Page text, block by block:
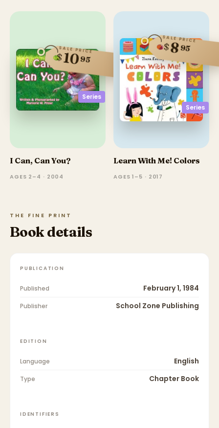
Series
SALE PRICE
$1095
I Can, Can You?
AGES 2–4 · 2004
Series
SALE PRICE
$895
Learn With Me! Colors
AGES 1–5 · 2017
THE FINE PRINT
Book details
PUBLICATION
Published February 1, 1984
Publisher School Zone Publishing
EDITION
Language English
Type Chapter Book
IDENTIFIERS